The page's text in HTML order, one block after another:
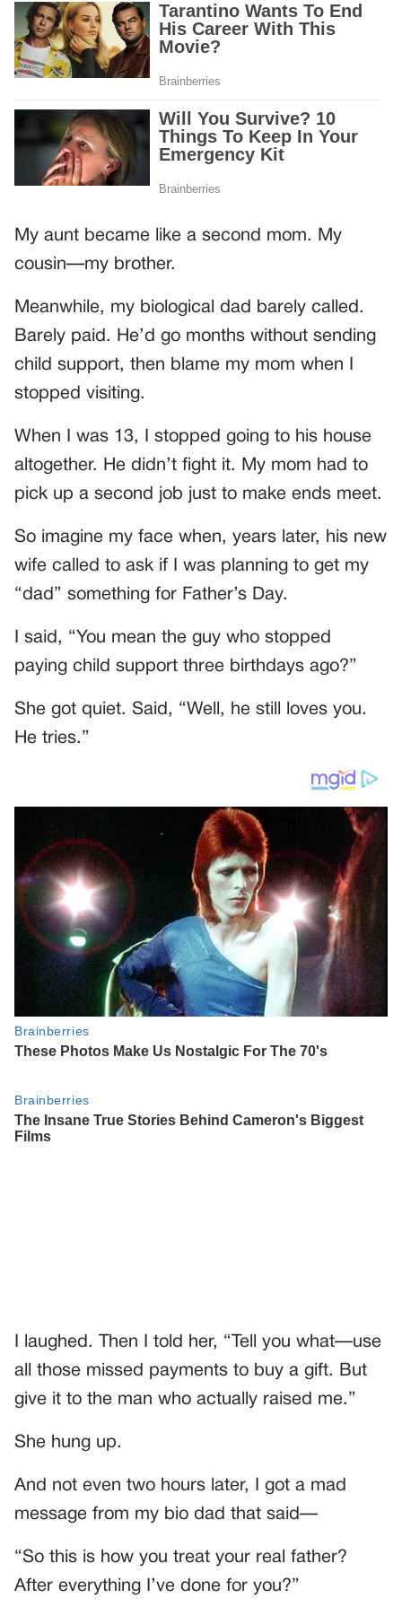
My aunt became like a second mom. My
cousin—my brother.
Meanwhile, my biological dad barely called.
Barely paid. He’d go months without sending
child support, then blame my mom when I
stopped visiting.
When I was 13, I stopped going to his house
altogether. He didn’t fight it. My mom had to
pick up a second job just to make ends meet.
So imagine my face when, years later, his new
wife called to ask if I was planning to get my
“dad” something for Father’s Day.
I said, “You mean the guy who stopped
paying child support three birthdays ago?”
She got quiet. Said, “Well, he still loves you.
He tries.”
I laughed. Then I told her, “Tell you what—use
all those missed payments to buy a gift. But
give it to the man who actually raised me.”
She hung up.
And not even two hours later, I got a mad
message from my bio dad that said—
“So this is how you treat your real father?
After everything I’ve done for you?”